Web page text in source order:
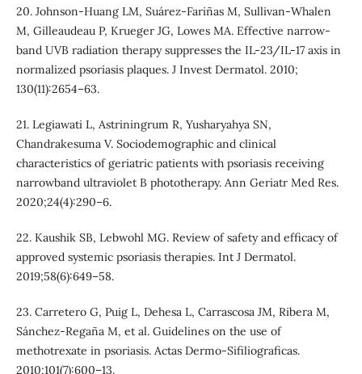
20. Johnson-Huang LM, Suárez-Fariñas M, Sullivan-Whalen
M, Gilleaudeau P, Krueger JG, Lowes MA. Effective narrow-
band UVB radiation therapy suppresses the IL-23/IL-17 axis in
normalized psoriasis plaques. J Invest Dermatol. 2010;
130(11):2654–63.
21. Legiawati L, Astriningrum R, Yusharyahya SN,
Chandrakesuma V. Sociodemographic and clinical
characteristics of geriatric patients with psoriasis receiving
narrowband ultraviolet B phototherapy. Ann Geriatr Med Res.
2020;24(4):290–6.
22. Kaushik SB, Lebwohl MG. Review of safety and efficacy of
approved systemic psoriasis therapies. Int J Dermatol.
2019;58(6):649–58.
23. Carretero G, Puig L, Dehesa L, Carrascosa JM, Ribera M,
Sánchez-Regaña M, et al. Guidelines on the use of
methotrexate in psoriasis. Actas Dermo-Sifiliograficas.
2010;101(7):600–13.